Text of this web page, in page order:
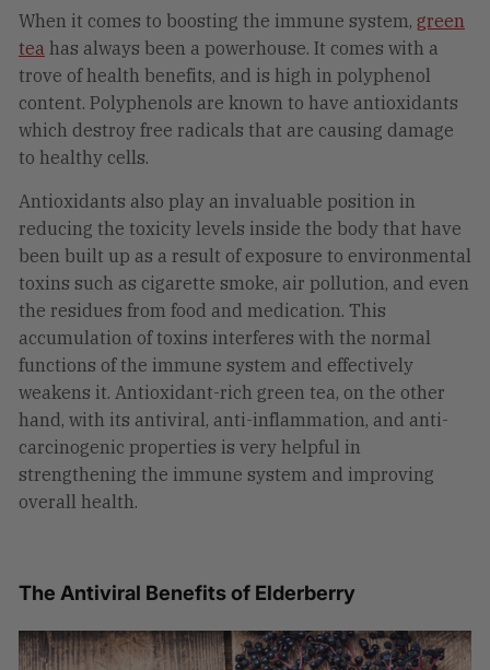
When it comes to boosting the immune system, green
tea has always been a powerhouse. It comes with a
trove of health benefits, and is high in polyphenol
content. Polyphenols are known to have antioxidants
which destroy free radicals that are causing damage
to healthy cells.
Antioxidants also play an invaluable position in
reducing the toxicity levels inside the body that have
been built up as a result of exposure to environmental
toxins such as cigarette smoke, air pollution, and even
the residues from food and medication. This
accumulation of toxins interferes with the normal
functions of the immune system and effectively
weakens it. Antioxidant-rich green tea, on the other
hand, with its antiviral, anti-inflammation, and anti-
carcinogenic properties is very helpful in
strengthening the immune system and improving
overall health.
The Antiviral Benefits of Elderberry